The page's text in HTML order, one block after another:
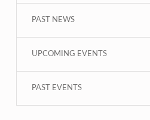
PAST NEWS
UPCOMING EVENTS
PAST EVENTS